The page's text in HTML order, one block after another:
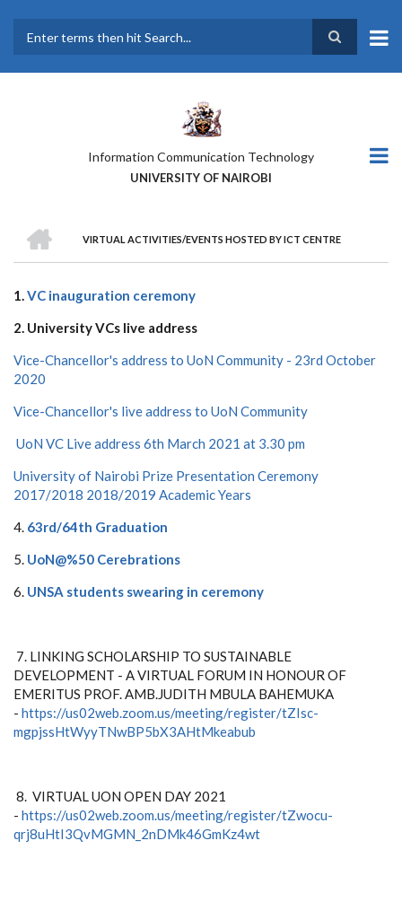
main
Information Communication Technology
UNIVERSITY OF NAIROBI
BREADCRUMB
VIRTUAL ACTIVITIES/EVENTS HOSTED BY ICT CENTRE
1.VC inauguration ceremony
2. University VCs live address
Vice-Chancellor's address to UoN Community - 23rd October
2020
Vice-Chancellor's live address to UoN Community
UoN VC Live address 6th March 2021 at 3.30 pm
University of Nairobi Prize Presentation Ceremony
2017/2018 2018/2019 Academic Years
4. 63rd/64th Graduation
5. UoN@%50 Cerebrations
6. UNSA students swearing in ceremony
7. LINKING SCHOLARSHIP TO SUSTAINABLE
DEVELOPMENT - A VIRTUAL FORUM IN HONOUR OF
EMERITUS PROF. AMB.JUDITH MBULA BAHEMUKA
- https://us02web.zoom.us/meeting/register/tZIsc-
mgpjssHtWyyTNwBP5bX3AHtMkeabub
8. VIRTUAL UON OPEN DAY 2021
- https://us02web.zoom.us/meeting/register/tZwocu-
qrj8uHtI3QvMGMN_2nDMk46GmKz4wt